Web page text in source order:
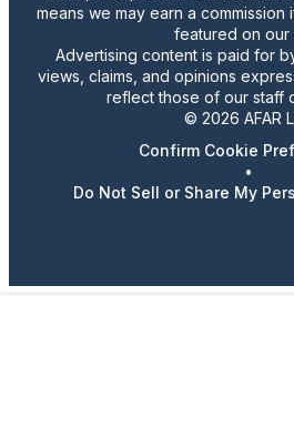
means we may earn a commission
featured on our
Advertising content is paid for
views, claims, and opinions
reflect those of our staff
© 2026 AFAR
Confirm Cookie
•
Do Not Sell or Share My